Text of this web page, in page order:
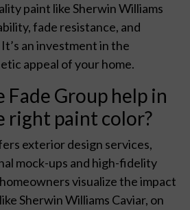
paint like Sherwin Williams
fade resistance, and
an investment in the
appeal of your home.
Fade Group help in
right paint color?
exterior design services,
mock-ups and high-fidelity
visualize the impact
Sherwin Williams Caviar, on